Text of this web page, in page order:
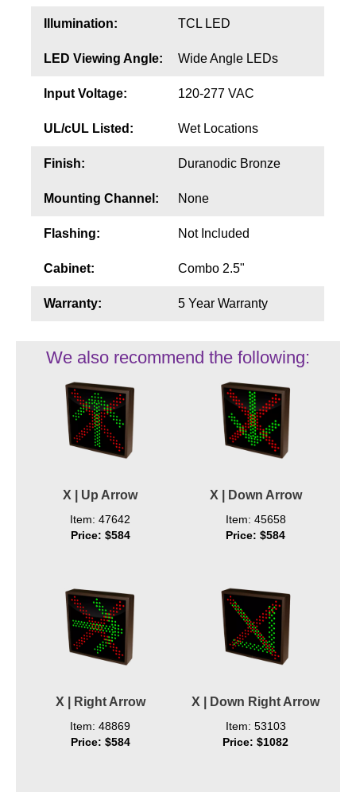
Illumination: TCL LED
LED Viewing Angle: Wide Angle LEDs
Input Voltage: 120-277 VAC
UL/cUL Listed: Wet Locations
Finish: Duranodic Bronze
Mounting Channel: None
Flashing: Not Included
Cabinet: Combo 2.5"
Warranty: 5 Year Warranty
We also recommend the following:
X | Up Arrow
Item: 47642
Price: $584
X | Down Arrow
Item: 45658
Price: $584
X | Right Arrow
Item: 48869
Price: $584
X | Down Right Arrow
Item: 53103
Price: $1082